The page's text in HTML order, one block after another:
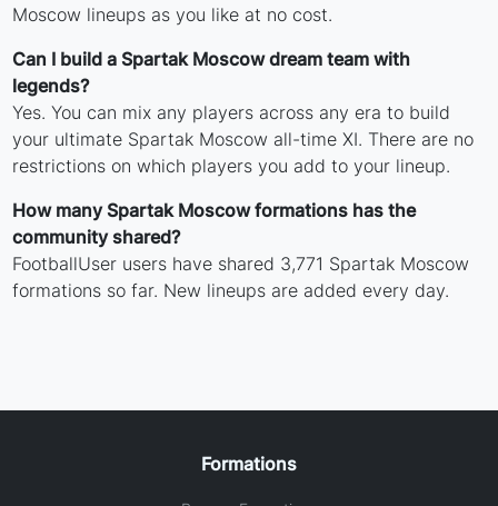
Moscow lineups as you like at no cost.
Can I build a Spartak Moscow dream team with
legends?
Yes. You can mix any players across any era to build
your ultimate Spartak Moscow all-time XI. There are no
restrictions on which players you add to your lineup.
How many Spartak Moscow formations has the
community shared?
FootballUser users have shared 3,771 Spartak Moscow
formations so far. New lineups are added every day.
Formations